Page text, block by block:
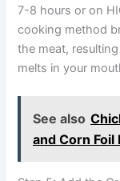
7-8 hours or on
cooking method
the meat,
melts in your
See also
and Corn Foil